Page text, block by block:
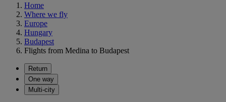
Home
Where we fly
Europe
Hungary
Budapest
Flights from Medina to Budapest
Return
One way
Multi-city